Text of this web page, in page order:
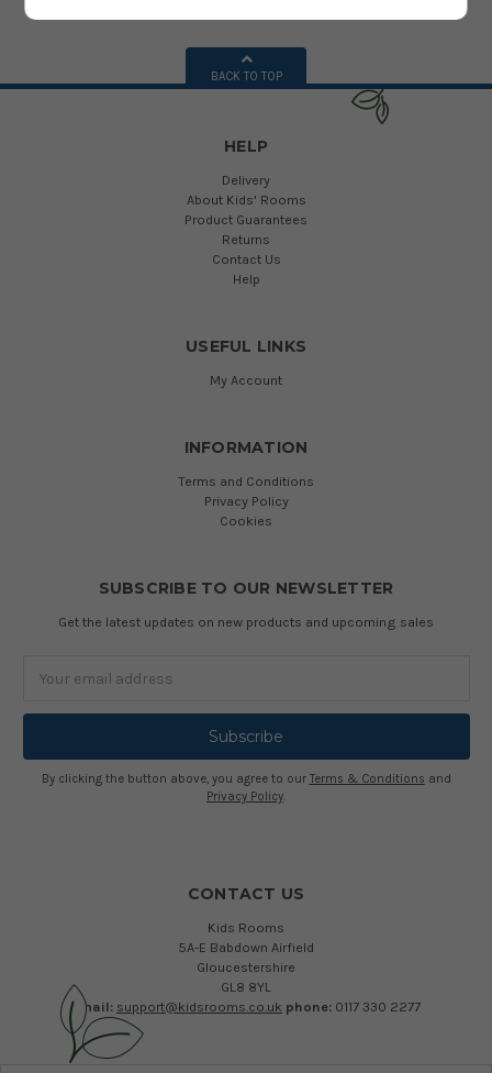
BACK TO TOP
HELP
Delivery
About Kids' Rooms
Product Guarantees
Returns
Contact Us
Help
USEFUL LINKS
My Account
INFORMATION
Terms and Conditions
Privacy Policy
Cookies
SUBSCRIBE TO OUR NEWSLETTER
Get the latest updates on new products and upcoming sales
Address
By clicking the button above, you agree to our Terms & Conditions and
Privacy Policy.
CONTACT US
Kids Rooms
5A-E Babdown Airfield
Gloucestershire
GL8 8YL
email: support@kidsrooms.co.uk phone: 0117 330 2277